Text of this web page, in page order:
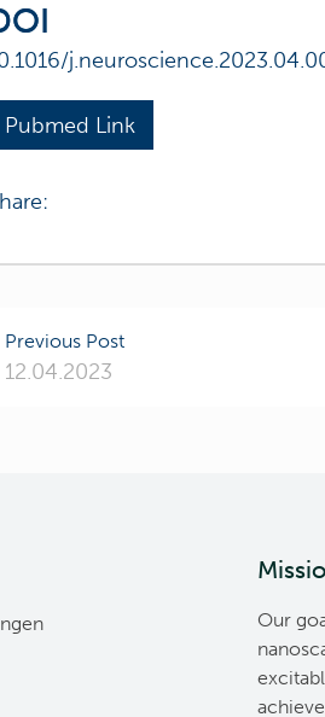
Pubmed Link
Previous Post
12.04.2023
Our